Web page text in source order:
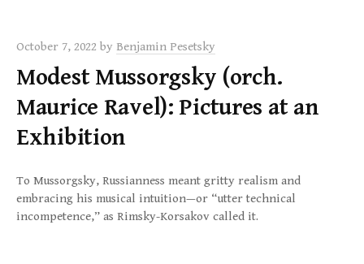
October 7, 2022 by Benjamin Pesetsky
Modest Mussorgsky (orch.
Maurice Ravel): Pictures at an
Exhibition
To Mussorgsky, Russianness meant gritty realism and
embracing his musical intuition—or “utter technical
incompetence,” as Rimsky-Korsakov called it.